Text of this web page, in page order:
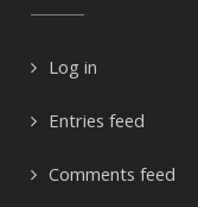
Log in
Entries feed
Comments feed